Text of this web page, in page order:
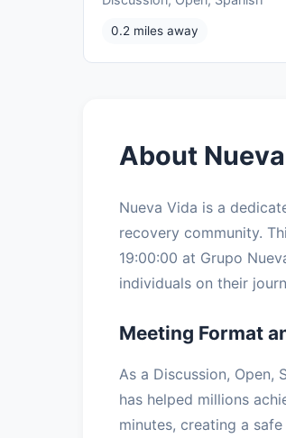
0.2 miles away
About
Nueva Vida is a
recovery community.
19:00:00 at Grupo
individuals on their
Meeting Format
As a Discussion,
has helped millions
minutes, creating a